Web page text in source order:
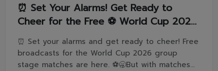
⏰ Set Your Alarms! Get Ready to
Cheer for the Free ⚽️ World Cup 2026
Group Stage Matches
⏰ Set your alarms and get ready to cheer! Free
broadcasts for the World Cup 2026 group
stage matches are here. ⚽️🥱But with matches